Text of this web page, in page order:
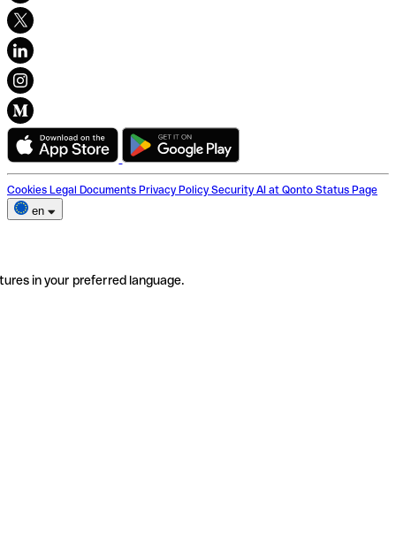
Cookies Legal Documents Privacy Policy Security AI at Qonto Status Page
en
in your preferred language.